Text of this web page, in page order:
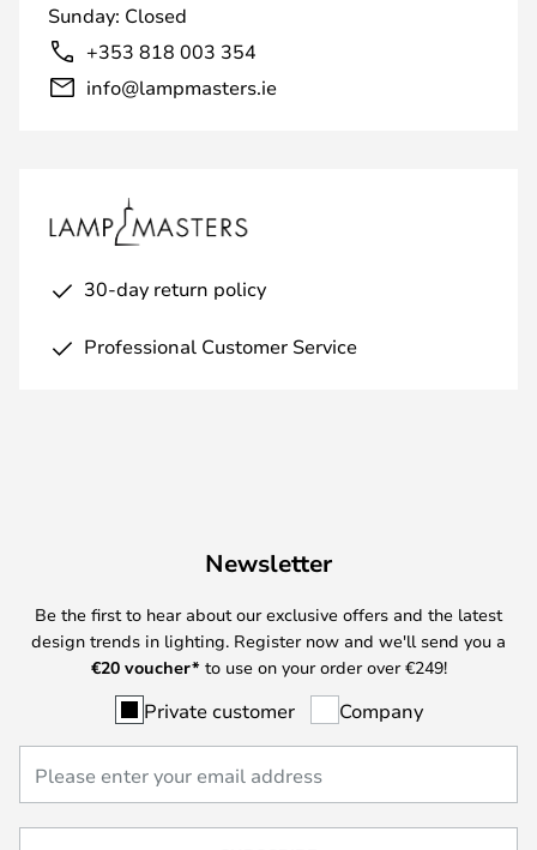
Sunday: Closed
+353 818 003 354
info@lampmasters.ie
30-day return policy
Professional Customer Service
Newsletter
Be the first to hear about our exclusive offers and the latest
design trends in lighting. Register now and we'll send you a
€20 voucher* to use on your order over €249!
Private customer Company